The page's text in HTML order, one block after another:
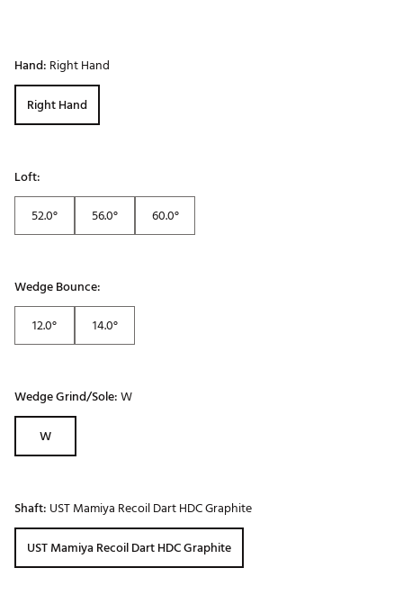
Hand: Right Hand
Right Hand
Loft:
52.0°
56.0° 60.0°
Wedge Bounce:
12.0°
14.0°
Wedge Grind/Sole:W
W
Shaft: UST Mamiya Recoil Dart HDC Graphite
UST Mamiya Recoil Dart HDC Graphite